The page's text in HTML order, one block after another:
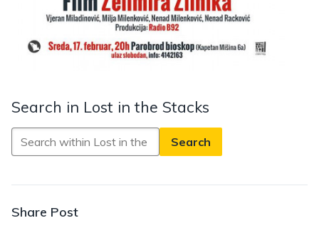
Search in Lost in the Stacks
Search
in
in
the
Share Post